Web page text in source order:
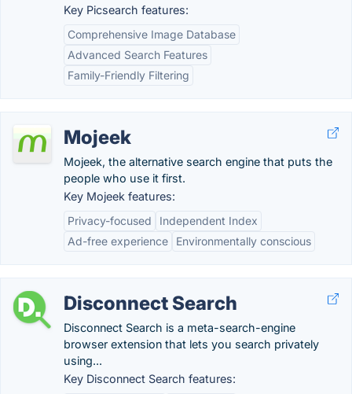
Key Picsearch features:
Comprehensive Image Database
Advanced Search Features
Family-Friendly Filtering
Mojeek
Mojeek, the alternative search engine that puts the
people who use it first.
Key Mojeek features:
Privacy-focused
Independent Index
Ad-free experience
Environmentally conscious
Disconnect Search
Disconnect Search is a meta-search-engine
browser extension that lets you search privately
using...
Key Disconnect Search features: